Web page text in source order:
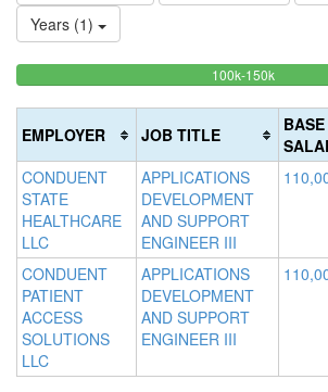
Years (1)
(success)
100k-150k100%
(success)
EMPLOYER JOB TITLE
BASE
CONDUENT
STATE
HEALTHCARE
LLC
APPLICATIONS
DEVELOPMENT
AND SUPPORT
ENGINEER III
CONDUENT
PATIENT
ACCESS
SOLUTIONS
LLC
APPLICATIONS
DEVELOPMENT
AND SUPPORT
ENGINEER III